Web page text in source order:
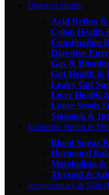
Digestive Health
Acid Reflux
Colon Health
Constipation
Digestive
Gas &
Gut Health &
Leaky Gut
Liver Health
Loose Stools
Stomach &
Endocrine Health &
Blood Sugar
Hormonal
Metabolism &
Thyroid &
Integumentary & Skin